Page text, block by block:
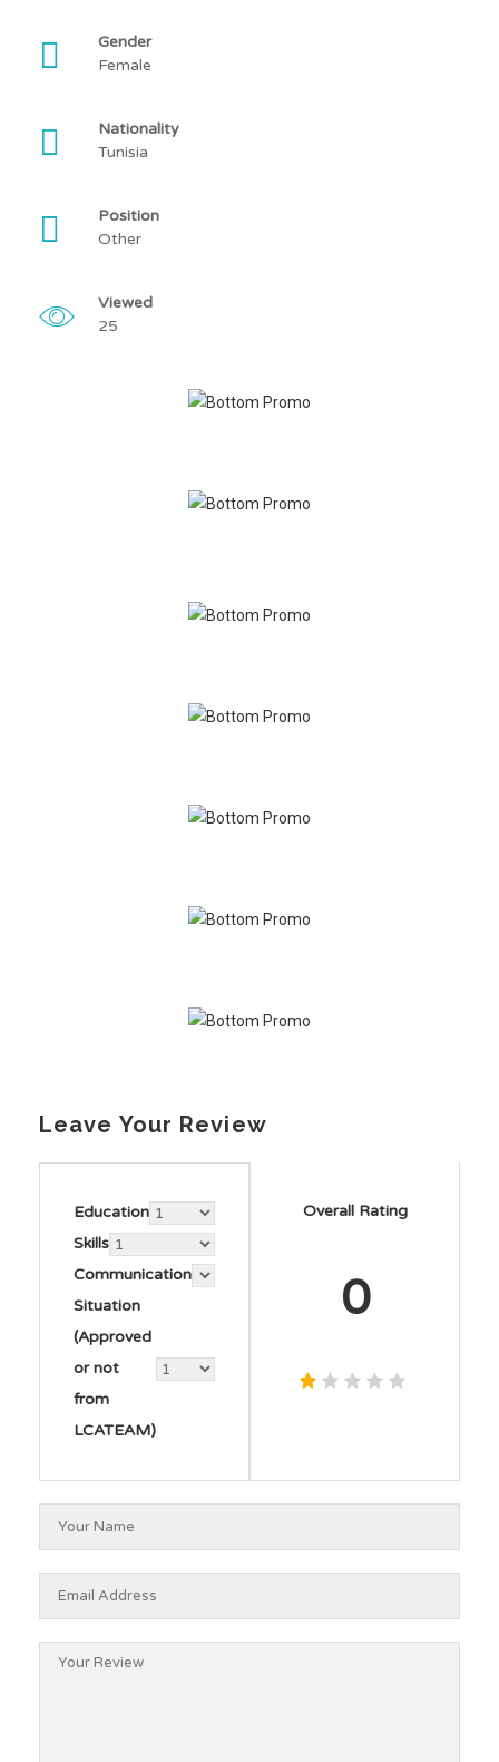
Gender
Female
Nationality
Tunisia
Position
Other
Viewed
25
Leave Your Review
Education
Skills
Communication
Situation
(Approved
or not
from
LCATEAM)
Overall Rating
0